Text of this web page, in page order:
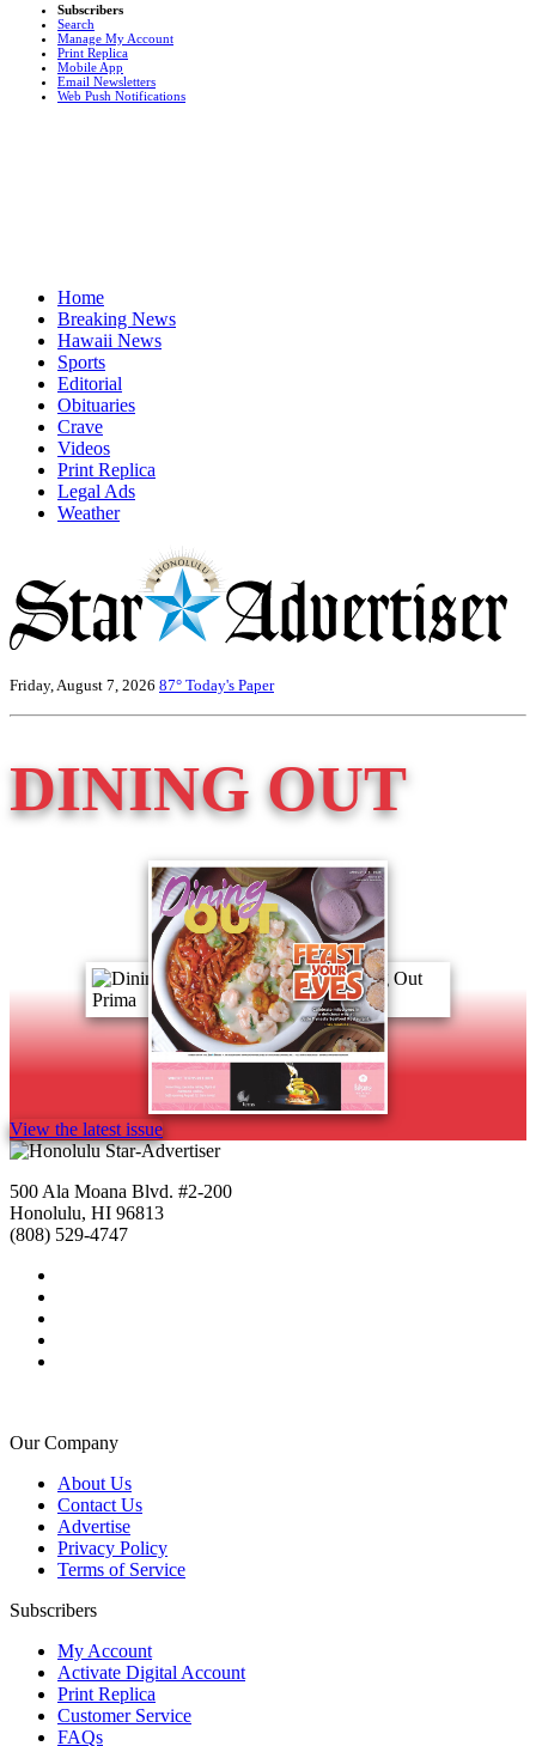
Subscribers
Search
Manage My Account
Print Replica
Mobile App
Email Newsletters
Web Push Notifications
Home
Breaking News
Hawaii News
Sports
Editorial
Obituaries
Crave
Videos
Print Replica
Legal Ads
Weather
Friday, August 7, 2026 87° Today's Paper
DINING OUT
View the latest issue
500 Ala Moana Blvd. #2-200
Honolulu, HI 96813
(808) 529-4747
Our Company
About Us
Contact Us
Advertise
Privacy Policy
Terms of Service
Subscribers
My Account
Activate Digital Account
Print Replica
Customer Service
FAQs